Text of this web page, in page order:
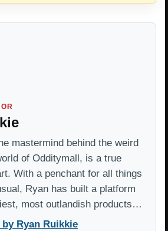
mastermind behind the weird
of Odditymall, is a true
With a penchant for all things
Ryan has built a platform
most outlandish products…
Ryan Ruikkie